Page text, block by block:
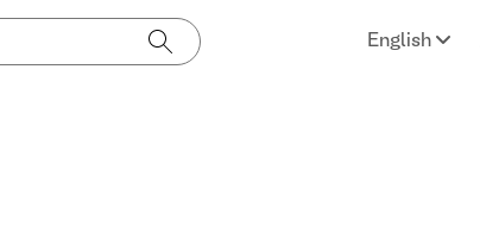
English